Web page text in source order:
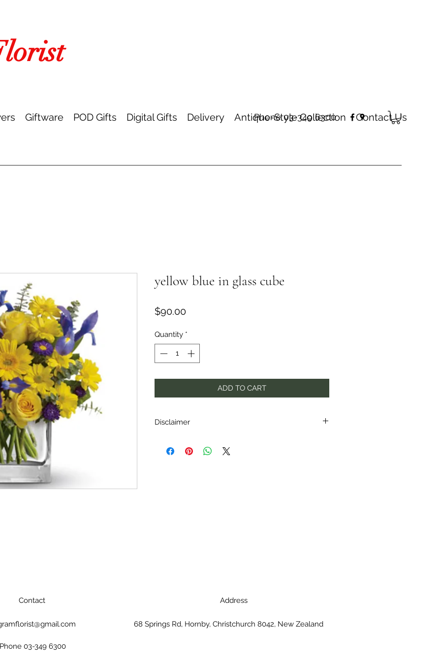
Giftware POD Gifts Digital Gifts Delivery Antique-Style Collection Contact Us
Phone 03-349 6300
yellow blue in glass cube
$90.00Price
Quantity *
ADD TO CART
Disclaimer
event that any of the flowers are unavailable, the
Contact Address
68 Springs Rd, Hornby, Christchurch 8042, New Zealand
Phone 03-349 6300